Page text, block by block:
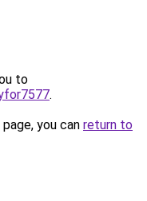
to
.
you can return to